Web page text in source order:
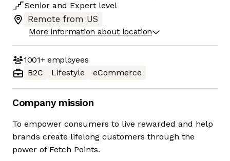
Senior and Expert level
Remote from US
More information about location
1001+employees
B2C
Lifestyle eCommerce
Company mission
To empower consumers to live rewarded and help
brands create lifelong customers through the
power of Fetch Points.